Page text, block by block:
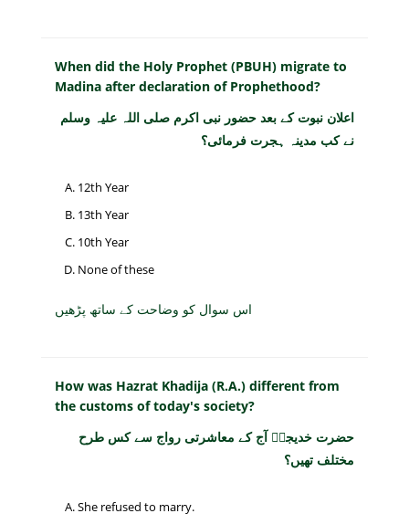
When did the Holy Prophet (PBUH) migrate to
Madina after declaration of Prophethood?
اعلان نبوت کے بعد حضور نبی اکرم صلی اللہ علیہ وسلم
نے کب مدینہ ہجرت فرمائی؟
12th Year
13th Year
10th Year
None of these
اس سوال کو وضاحت کے ساتھ پڑھیں
How was Hazrat Khadija (R.A.) different from
the customs of today's society?
حضرت خدیجہؓ آج کے معاشرتی رواج سے کس طرح
مختلف تھیں؟
She refused to marry.